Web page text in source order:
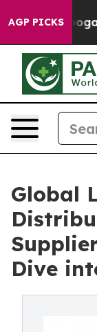
AGP PICKS
Global
Dive